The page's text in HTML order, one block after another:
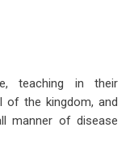
teaching in their
of the kingdom, and
manner of disease